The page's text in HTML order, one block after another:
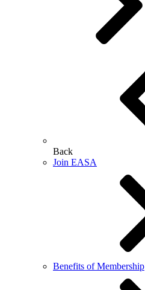
Back
Join EASA
Benefits of Membership